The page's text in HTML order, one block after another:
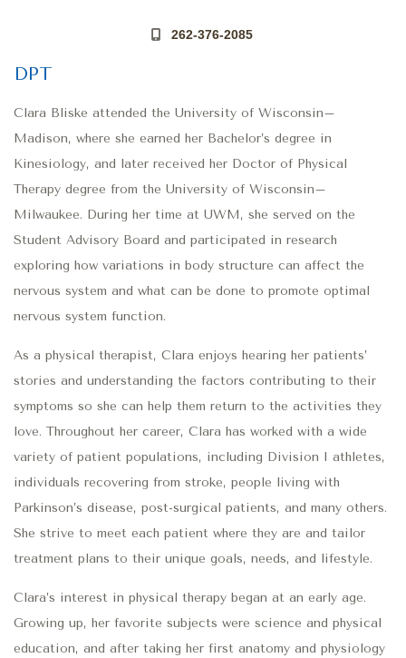
262-376-2085
DPT
Clara Bliske attended the University of Wisconsin–
Madison, where she earned her Bachelor’s degree in
Kinesiology, and later received her Doctor of Physical
Therapy degree from the University of Wisconsin–
Milwaukee. During her time at UWM, she served on the
Student Advisory Board and participated in research
exploring how variations in body structure can affect the
nervous system and what can be done to promote optimal
nervous system function.
As a physical therapist, Clara enjoys hearing her patients’
stories and understanding the factors contributing to their
symptoms so she can help them return to the activities they
love. Throughout her career, Clara has worked with a wide
variety of patient populations, including Division I athletes,
individuals recovering from stroke, people living with
Parkinson’s disease, post-surgical patients, and many others.
She strive to meet each patient where they are and tailor
treatment plans to their unique goals, needs, and lifestyle.
Clara’s interest in physical therapy began at an early age.
Growing up, her favorite subjects were science and physical
education, and after taking her first anatomy and physiology